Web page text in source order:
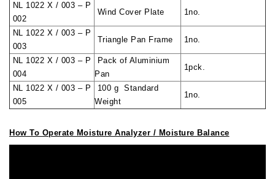
NL 1022 X / 003 – P
002
Wind Cover Plate 1no.
NL 1022 X / 003 – P
003
Triangle Pan Frame 1no.
NL 1022 X / 003 – P
004
Pack of Aluminium
Pan
1pck.
NL 1022 X / 003 – P
005
100 g Standard
Weight
1no.
How To Operate Moisture Analyzer / Moisture Balance